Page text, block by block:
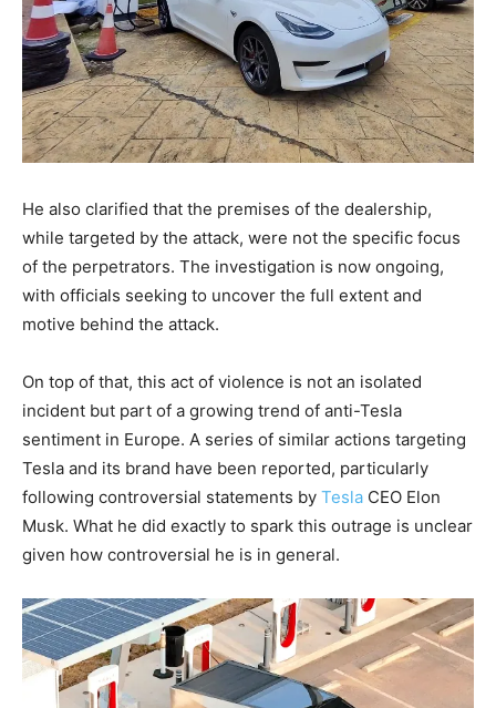
He also clarified that the premises of the dealership,
while targeted by the attack, were not the specific focus
of the perpetrators. The investigation is now ongoing,
with officials seeking to uncover the full extent and
motive behind the attack.
On top of that, this act of violence is not an isolated
incident but part of a growing trend of anti-Tesla
sentiment in Europe. A series of similar actions targeting
Tesla and its brand have been reported, particularly
following controversial statements by Tesla CEO Elon
Musk. What he did exactly to spark this outrage is unclear
given how controversial he is in general.